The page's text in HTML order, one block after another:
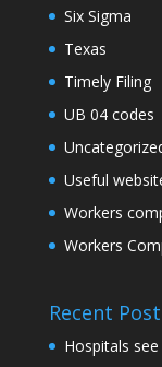
Six Sigma
Texas
Timely Filing
UB 04 codes
Useful
Workers
Workers
Recent
Hospitals